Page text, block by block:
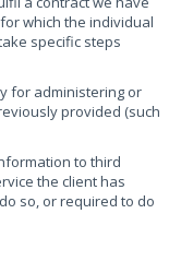
which the individual
specific steps
for administering or
provided (such
to third
the client has
so, or required to do